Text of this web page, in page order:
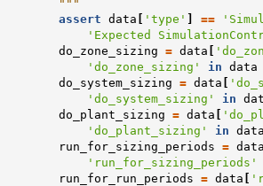
        """
assert data [ 'type' ] ==
'Expected
do_zone_sizing = data [
'do_zone_sizing'
in data
do_system_sizing = data [
'do_system_sizing'
in
do_plant_sizing = data [
'do_plant_sizing'
in data
run_for_sizing_periods = data
'run_for_sizing_periods'
run_for_run_periods = data [